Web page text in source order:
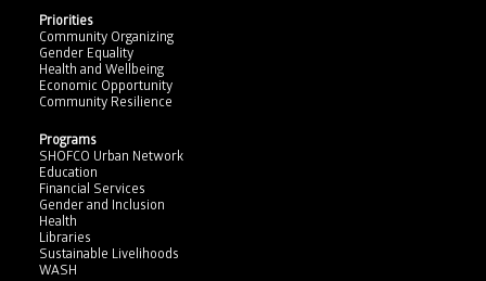
Priorities
Community Organizing
Gender Equality
Health and Wellbeing
Economic Opportunity
Community Resilience
Programs
SHOFCO Urban Network
Education
Financial Services
Gender and Inclusion
Health
Libraries
Sustainable Livelihoods
WASH